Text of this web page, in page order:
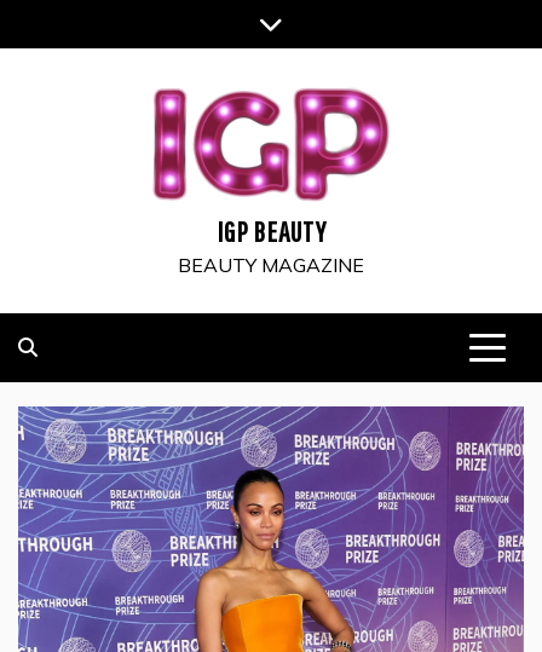
to
IGP BEAUTY
BEAUTY MAGAZINE